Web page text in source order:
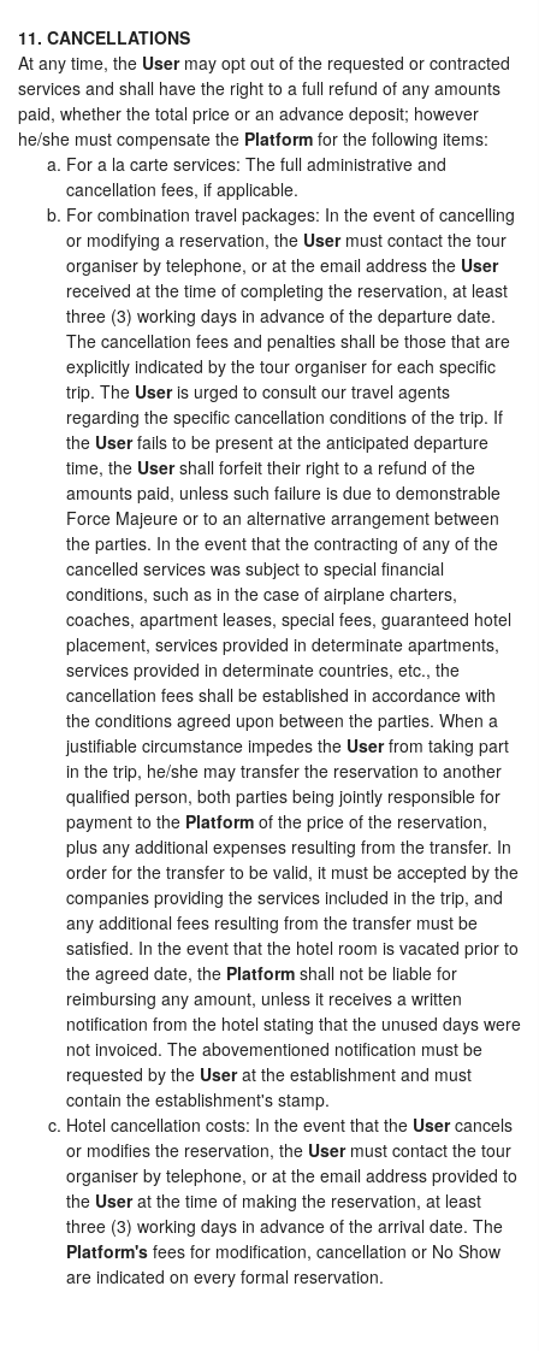
11. CANCELLATIONS
At any time, the Usermay opt out of the requested or contracted
services and shall have the right to a full refund of any amounts
paid, whether the total price or an advance deposit; however
he/she must compensate the Platform for the following items:
For a la carte services: The full administrative and
cancellation fees, if applicable.
For combination travel packages: In the event of cancelling
or modifying a reservation, the Usermust contact the tour
organiser by telephone, or at the email address the User
received at the time of completing the reservation, at least
three (3) working days in advance of the departure date.
The cancellation fees and penalties shall be those that are
explicitly indicated by the tour organiser for each specific
trip. The Useris urged to consult our travel agents
regarding the specific cancellation conditions of the trip. If
the Userfails to be present at the anticipated departure
time, the Usershall forfeit their right to a refund of the
amounts paid, unless such failure is due to demonstrable
Force Majeure or to an alternative arrangement between
the parties. In the event that the contracting of any of the
cancelled services was subject to special financial
conditions, such as in the case of airplane charters,
coaches, apartment leases, special fees, guaranteed hotel
placement, services provided in determinate apartments,
services provided in determinate countries, etc., the
cancellation fees shall be established in accordance with
the conditions agreed upon between the parties. When a
justifiable circumstance impedes the Userfrom taking part
in the trip, he/she may transfer the reservation to another
qualified person, both parties being jointly responsible for
payment to the Platform of the price of the reservation,
plus any additional expenses resulting from the transfer. In
order for the transfer to be valid, it must be accepted by the
companies providing the services included in the trip, and
any additional fees resulting from the transfer must be
satisfied. In the event that the hotel room is vacated prior to
the agreed date, the Platform shall not be liable for
reimbursing any amount, unless it receives a written
notification from the hotel stating that the unused days were
not invoiced. The abovementioned notification must be
requested by the Userat the establishment and must
contain the establishment's stamp.
Hotel cancellation costs: In the event that the Usercancels
or modifies the reservation, the Usermust contact the tour
organiser by telephone, or at the email address provided to
the Userat the time of making the reservation, at least
three (3) working days in advance of the arrival date. The
Platform's fees for modification, cancellation or No Show
are indicated on every formal reservation.